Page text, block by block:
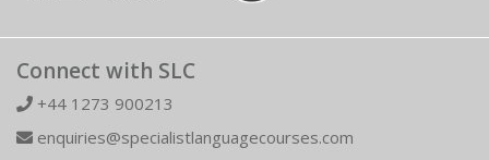
Connect with SLC
+44 1273 900213
enquiries@specialistlanguagecourses.com